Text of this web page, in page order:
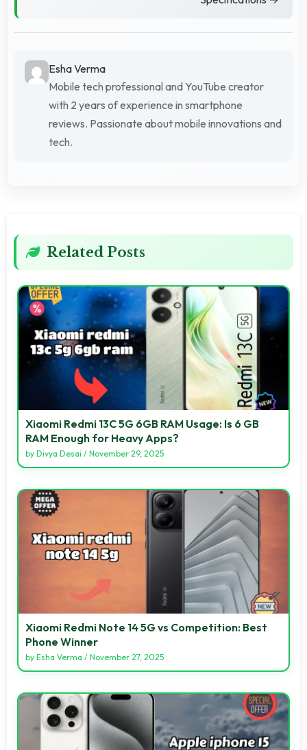
Esha Verma
Mobile tech professional and YouTube creator
with 2 years of experience in smartphone
reviews. Passionate about mobile innovations and
tech.
Related Posts
Xiaomi Redmi 13C 5G 6GB RAM Usage: Is 6 GB
RAM Enough for Heavy Apps?
by Divya Desai / November 29, 2025
Xiaomi Redmi Note 14 5G vs Competition: Best
Phone Winner
by Esha Verma / November 27, 2025